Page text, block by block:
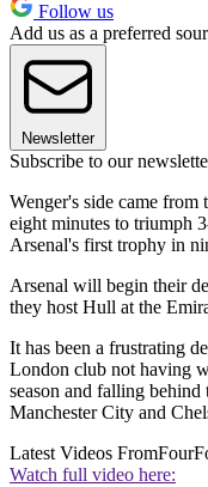
Follow us
Add us as a preferred
Newsletter
Subscribe to our
Wenger's side came
eight minutes to triumph
Arsenal's first trophy in
Arsenal will begin their
they host Hull at the
It has been a frustrating
London club not having
season and falling
Manchester City and
Latest Videos From
Watch full video here: